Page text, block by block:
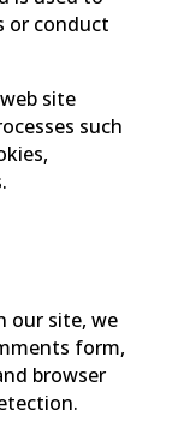
or conduct
site
such
our site, we
form,
browser